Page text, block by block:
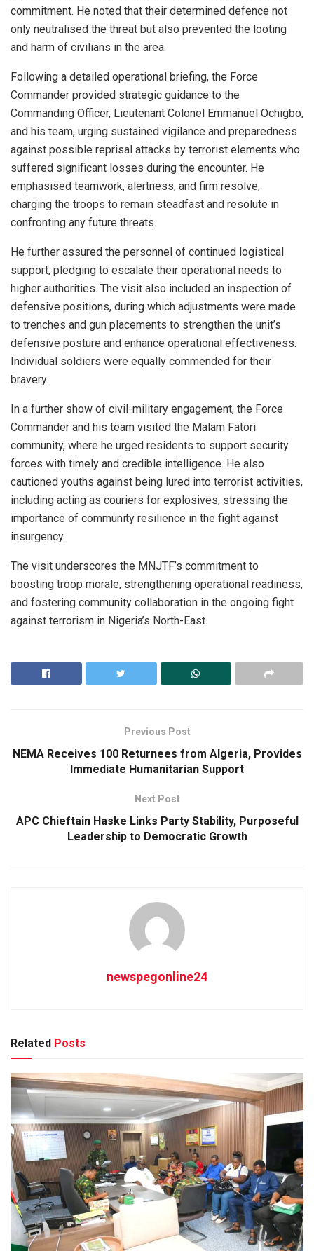
commitment. He noted that their determined defence not
only neutralised the threat but also prevented the looting
and harm of civilians in the area.
Following a detailed operational briefing, the Force
Commander provided strategic guidance to the
Commanding Officer, Lieutenant Colonel Emmanuel Ochigbo,
and his team, urging sustained vigilance and preparedness
against possible reprisal attacks by terrorist elements who
suffered significant losses during the encounter. He
emphasised teamwork, alertness, and firm resolve,
charging the troops to remain steadfast and resolute in
confronting any future threats.
He further assured the personnel of continued logistical
support, pledging to escalate their operational needs to
higher authorities. The visit also included an inspection of
defensive positions, during which adjustments were made
to trenches and gun placements to strengthen the unit’s
defensive posture and enhance operational effectiveness.
Individual soldiers were equally commended for their
bravery.
In a further show of civil-military engagement, the Force
Commander and his team visited the Malam Fatori
community, where he urged residents to support security
forces with timely and credible intelligence. He also
cautioned youths against being lured into terrorist activities,
including acting as couriers for explosives, stressing the
importance of community resilience in the fight against
insurgency.
The visit underscores the MNJTF’s commitment to
boosting troop morale, strengthening operational readiness,
and fostering community collaboration in the ongoing fight
against terrorism in Nigeria’s North-East.
Previous Post
NEMA Receives 100 Returnees from Algeria, Provides
Immediate Humanitarian Support
Next Post
APC Chieftain Haske Links Party Stability, Purposeful
Leadership to Democratic Growth
newspegonline24
Related Posts